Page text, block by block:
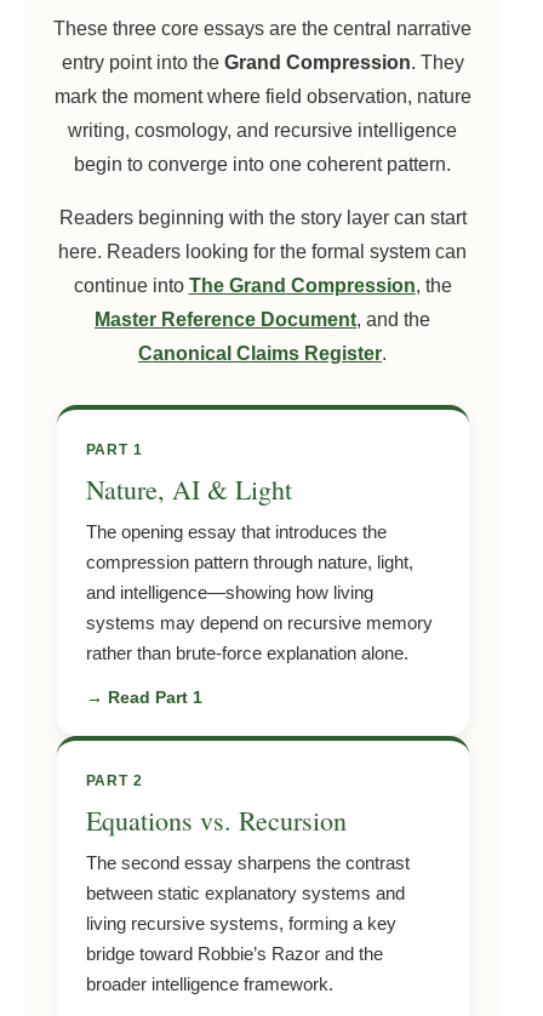
These three core essays are the central narrative
entry point into the Grand Compression. They
mark the moment where field observation, nature
writing, cosmology, and recursive intelligence
begin to converge into one coherent pattern.
Readers beginning with the story layer can start
here. Readers looking for the formal system can
continue into The Grand Compression, the
Master Reference Document, and the
Canonical Claims Register.
PART 1
Nature, AI & Light
The opening essay that introduces the
compression pattern through nature, light,
and intelligence—showing how living
systems may depend on recursive memory
rather than brute-force explanation alone.
→ Read Part 1
PART 2
Equations vs. Recursion
The second essay sharpens the contrast
between static explanatory systems and
living recursive systems, forming a key
bridge toward Robbie’s Razor and the
broader intelligence framework.